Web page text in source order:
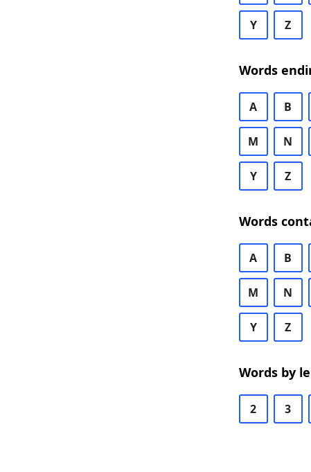
Y Z
Words
A B
M N
Y Z
Words
A B
M N
Y Z
Words by
2 3